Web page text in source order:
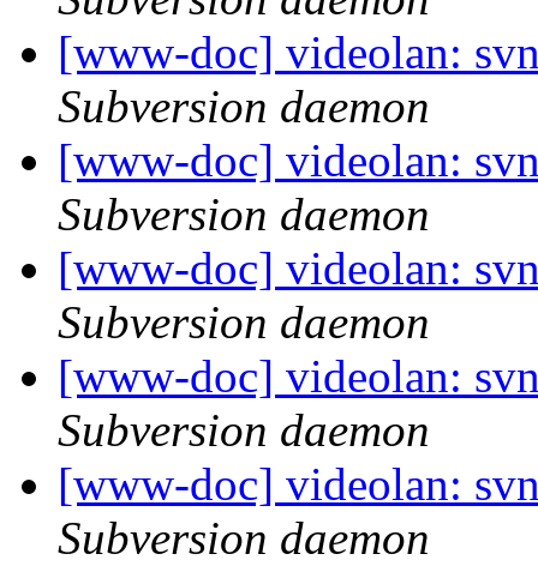
[www-doc] videolan:
Subversion daemon
[www-doc] videolan:
Subversion daemon
[www-doc] videolan:
Subversion daemon
[www-doc] videolan:
Subversion daemon
[www-doc] videolan:
Subversion daemon